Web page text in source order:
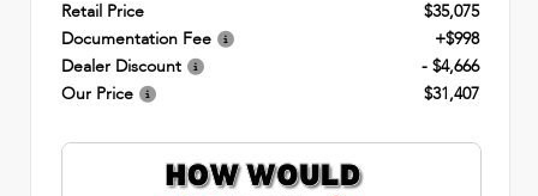
Retail Price
$35,075
Documentation Fee
+$998
Dealer Discount
- $4,666
Our Price
$31,407